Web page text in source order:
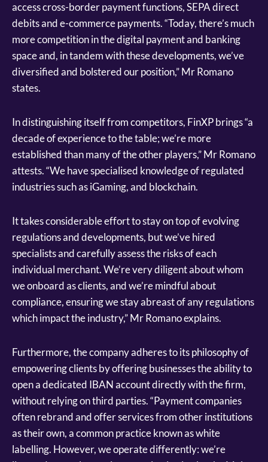
access cross-border payment functions, SEPA direct
debits and e-commerce payments. “Today, there’s much
more competition in the digital payment and banking
space and, in tandem with these developments, we’ve
diversified and bolstered our position,” Mr Romano
states.
In distinguishing itself from competitors, FinXP brings “a
decade of experience to the table; we’re more
established than many of the other players,” Mr Romano
attests. “We have specialised knowledge of regulated
industries such as iGaming, and blockchain.
It takes considerable effort to stay on top of evolving
regulations and developments, but we’ve hired
specialists and carefully assess the risks of each
individual merchant. We’re very diligent about whom
we onboard as clients, and we’re mindful about
compliance, ensuring we stay abreast of any regulations
which impact the industry,” Mr Romano explains.
Furthermore, the company adheres to its philosophy of
empowering clients by offering businesses the ability to
open a dedicated IBAN account directly with the firm,
without relying on third parties. “Payment companies
often rebrand and offer services from other institutions
as their own, a common practice known as white
labelling. However, we operate differently: we’re